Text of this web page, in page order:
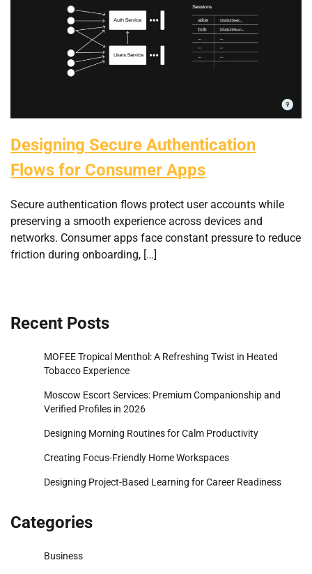
Designing Secure Authentication
Flows for Consumer Apps
Secure authentication flows protect user accounts while
preserving a smooth experience across devices and
networks. Consumer apps face constant pressure to reduce
friction during onboarding, […]
Recent Posts
MOFEE Tropical Menthol: A Refreshing Twist in Heated
Tobacco Experience
Moscow Escort Services: Premium Companionship and
Verified Profiles in 2026
Designing Morning Routines for Calm Productivity
Creating Focus-Friendly Home Workspaces
Designing Project-Based Learning for Career Readiness
Categories
Business